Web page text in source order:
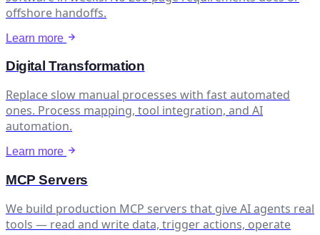
offshore handoffs.
Learn more
Digital Transformation
Replace slow manual processes with fast automated
ones. Process mapping, tool integration, and AI
automation.
Learn more
MCP Servers
We build production MCP servers that give AI agents real
tools — read and write data, trigger actions, operate